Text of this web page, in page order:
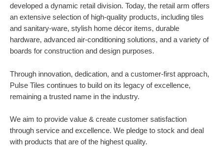
developed a dynamic retail division. Today, the retail arm offers
an extensive selection of high-quality products, including tiles
and sanitary-ware, stylish home décor items, durable
hardware, advanced air-conditioning solutions, and a variety of
boards for construction and design purposes.
Through innovation, dedication, and a customer-first approach,
Pulse Tiles continues to build on its legacy of excellence,
remaining a trusted name in the industry.
We aim to provide value & create customer satisfaction
through service and excellence. We pledge to stock and deal
with products that are of the highest quality.